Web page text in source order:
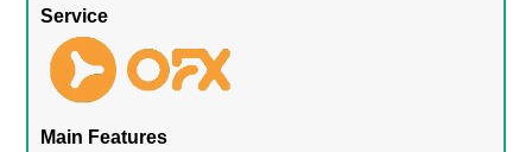
Service
Main Features